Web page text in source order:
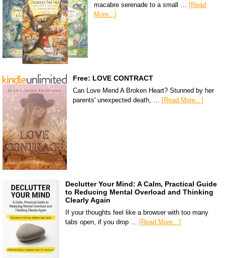
macabre serenade to a small … [Read
More...]
Free: LOVE CONTRACT
Can Love Mend A Broken Heart? Stunned by her
parents' unexpected death, …
[Read More...]
Declutter Your Mind: A Calm, Practical Guide
to Reducing Mental Overload and Thinking
Clearly Again
If your thoughts feel like a browser with too many
tabs open, if you drop …
[Read More...]